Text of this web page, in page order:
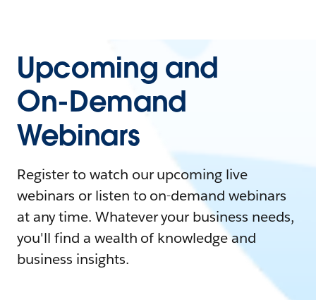
Upcoming and
On-Demand
Webinars
Register to watch our upcoming live
webinars or listen to on-demand webinars
at any time. Whatever your business needs,
you'll find a wealth of knowledge and
business insights.